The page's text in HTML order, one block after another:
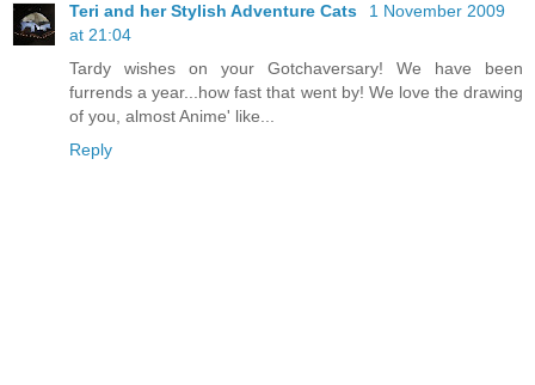
Teri and her Stylish Adventure Cats
1 November 2009
at 21:04
Tardy wishes on your Gotchaversary! We have been
furrends a year...how fast that went by! We love the drawing
of you, almost Anime' like...
Reply